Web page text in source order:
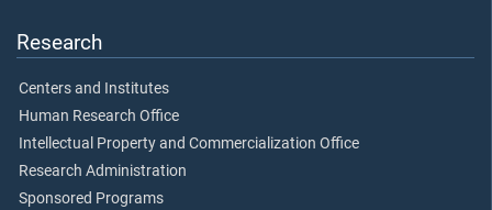
Research
Centers and Institutes
Human Research Office
Intellectual Property and Commercialization Office
Research Administration
Sponsored Programs